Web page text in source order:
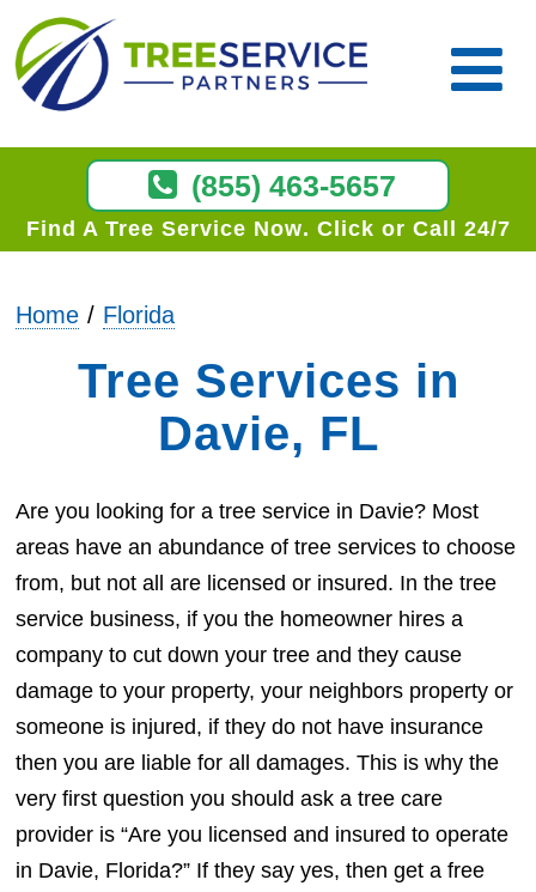
(855) 463-5657
Find A Tree Service Now Click or Call 24/7
Home Florida
Tree Services in
Davie, FL
Are you looking for a tree service in Davie? Most
areas have an abundance of tree services to choose
from, but not all are licensed or insured. In the tree
service business, if you the homeowner hires a
company to cut down your tree and they cause
damage to your property, your neighbors property or
someone is injured, if they do not have insurance
then you are liable for all damages. This is why the
very first question you should ask a tree care
provider is “Are you licensed and insured to operate
in Davie, Florida?” If they say yes, then get a free